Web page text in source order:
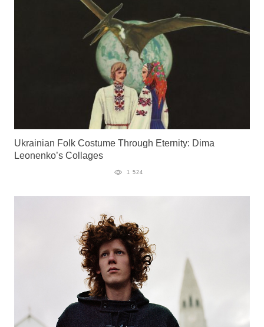
Ukrainian Folk Costume Through Eternity: Dima
Leonenko’s Collages
1 524